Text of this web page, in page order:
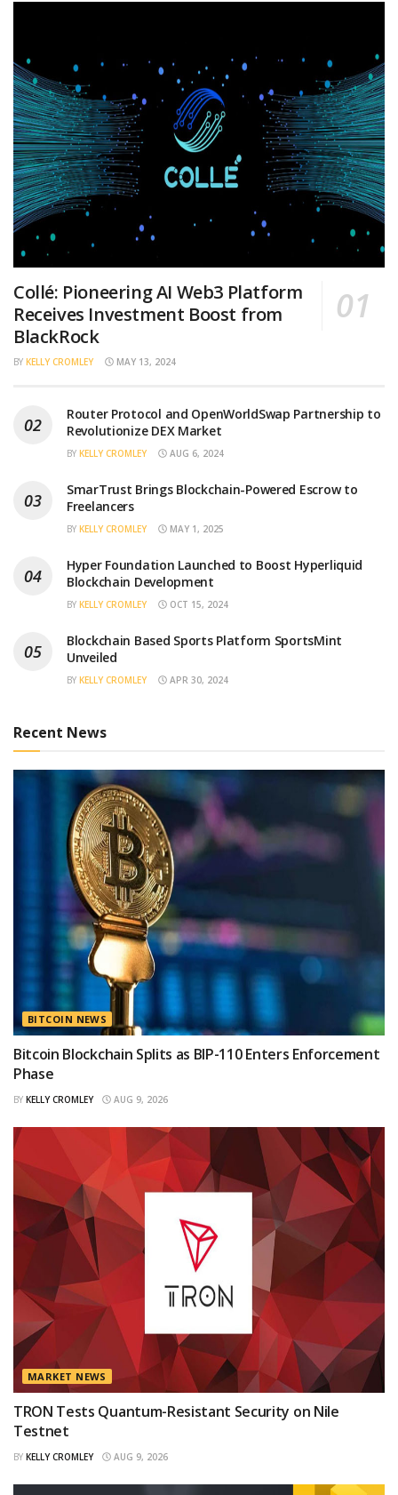
Collé: Pioneering AI Web3 Platform
Receives Investment Boost from
BlackRock
BY KELLY CROMLEY MAY 13, 2024
Router Protocol and OpenWorldSwap Partnership to
Revolutionize DEX Market
BY KELLY CROMLEY AUG 6, 2024
SmarTrust Brings Blockchain-Powered Escrow to
Freelancers
BY KELLY CROMLEY MAY 1, 2025
Hyper Foundation Launched to Boost Hyperliquid
Blockchain Development
BY KELLY CROMLEY OCT 15, 2024
Blockchain Based Sports Platform SportsMint
Unveiled
BY KELLY CROMLEY APR 30, 2024
Recent News
BITCOIN NEWS
Bitcoin Blockchain Splits as BIP-110 Enters Enforcement
Phase
BY KELLY CROMLEY AUG 9, 2026
MARKET NEWS
TRON Tests Quantum-Resistant Security on Nile
Testnet
BY KELLY CROMLEY AUG 9, 2026